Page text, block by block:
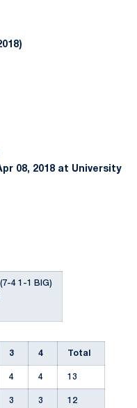
08, 2018 at University
4 1-1 BIG)
3 4 Total
4 4 13
3 3 12